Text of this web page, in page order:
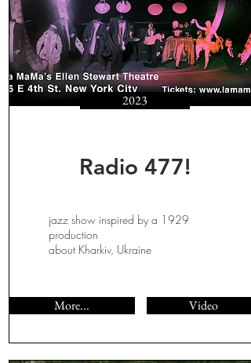
2023
Radio 477!
jazz show inspired by a 1929
production
about Kharkiv, Ukraine
More... Video